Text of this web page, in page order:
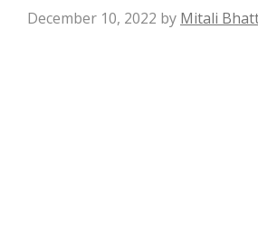
December 10, 2022 by Mitali